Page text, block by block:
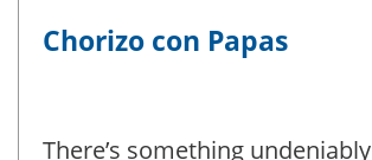
Chorizo con Papas
There’s something undeniably